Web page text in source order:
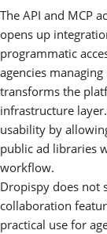
The API and MCP
opens up
programmatic
agencies
transforms the
infrastructure
usability by
public ad libraries
workflow.
Dropispy does not
collaboration
practical use for